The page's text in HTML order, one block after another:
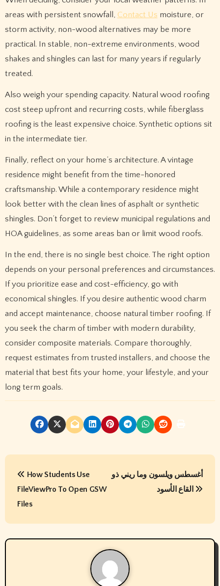
areas with persistent snowfall, Contact Us moisture, or
storm activity, non-wood alternatives may be more
practical. In stable, non-extreme environments, wood
shakes and shingles can last for many years if regularly
treated.
Also weigh your spending capacity. Natural wood roofing
cost steep upfront and recurring costs, while fiberglass
roofing is the least expensive choice. Synthetic options sit
in the intermediate tier.
Finally, reflect on your home’s architecture. A vintage
residence might benefit from the time-honored
craftsmanship. While a contemporary residence might
look better with the clean lines of asphalt or synthetic
shingles. Don’t forget to review municipal regulations and
HOA guidelines, as some areas ban or limit wood roofs.
In the end, there is no single best choice. The right option
depends on your personal preferences and circumstances.
If you prioritize ease and cost-efficiency, go with
economical shingles. If you desire authentic wood charm
and accept maintenance, choose natural timber roofing. If
you seek the charm of timber with modern durability,
consider composite materials. Compare thoroughly,
request estimates from trusted installers, and choose the
material that best fits your home, your lifestyle, and your
long term goals.
P
t
n
How Students Use
FileViewPro To Open GSW
Files
أغسطس ويلسون وما ريني ذو